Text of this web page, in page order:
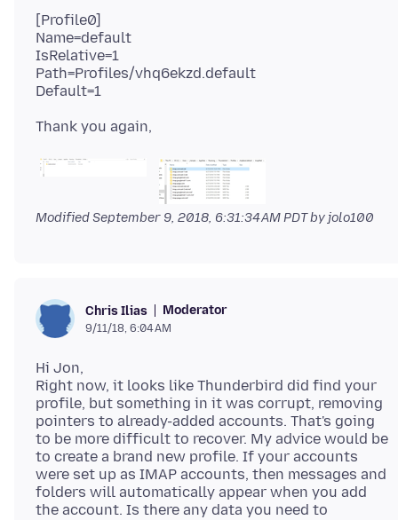
[Profile0]
Name=default
IsRelative=1
Path=Profiles/vhq6ekzd.default
ModifiedSeptember 9, 2018, 6:31:34 AM PDTby jolo100
Chris Ilias Moderator
9/11/18, 6:04 AM
Hi Jon,
Right now, it looks like Thunderbird did find your
profile, but something in it was corrupt, removing
pointers to already-added accounts. That's going
to be more difficult to recover. My advice would be
to create a brand new profile. If your accounts
were set up as IMAP accounts, then messages and
folders will automatically appear when you add
the account. Is there any data you need to